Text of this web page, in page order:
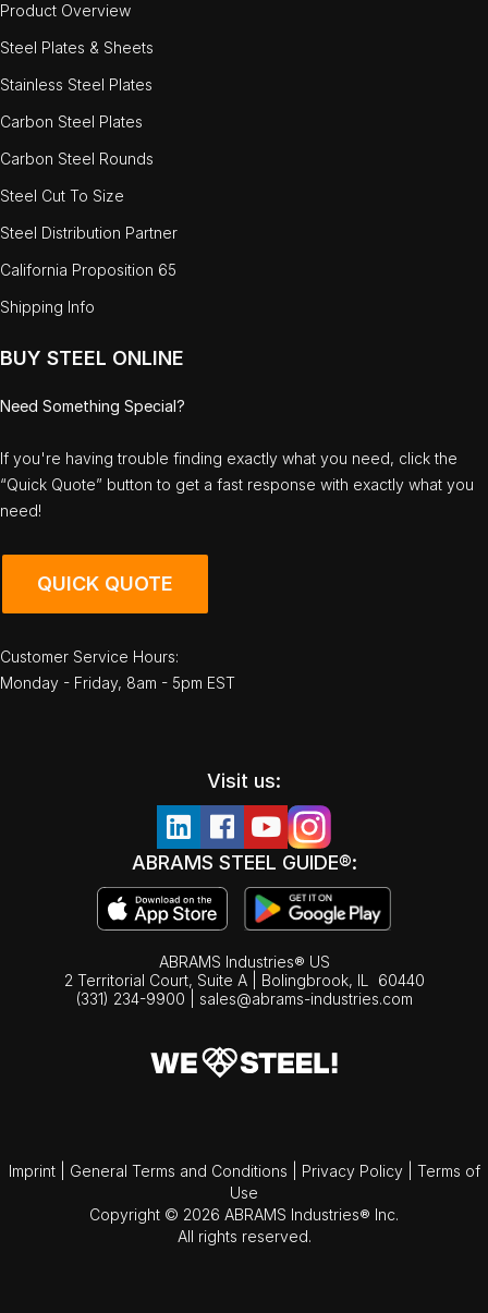
Product Overview
Steel Plates & Sheets
Stainless Steel Plates
Carbon Steel Plates
Carbon Steel Rounds
Steel Cut To Size
Steel Distribution Partner
California Proposition 65
Shipping Info
BUY STEEL ONLINE
Need Something Special?
If you're having trouble finding exactly what you need, click the
“Quick Quote” button to get a fast response with exactly what you
need!
QUICK QUOTE
Customer Service Hours:
Monday - Friday, 8am - 5pm EST
Visit us:
ABRAMS STEEL GUIDE®:
ABRAMS Industries® US
2 Territorial Court, Suite A | Bolingbrook, IL
60440
(331) 234-9900
sales@abrams-industries.com
Imprint General Terms and Conditions Privacy Policy
Terms of
Use
Copyright © 2026 ABRAMS Industries® Inc.
All rights reserved.